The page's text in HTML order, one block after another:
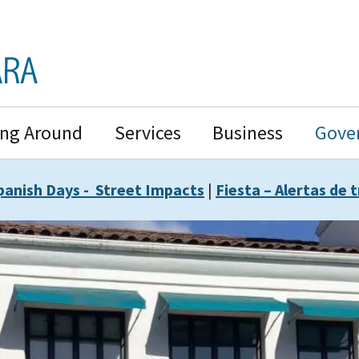
Around Services Business
Days - Street Impacts | Fiesta – Alertas de